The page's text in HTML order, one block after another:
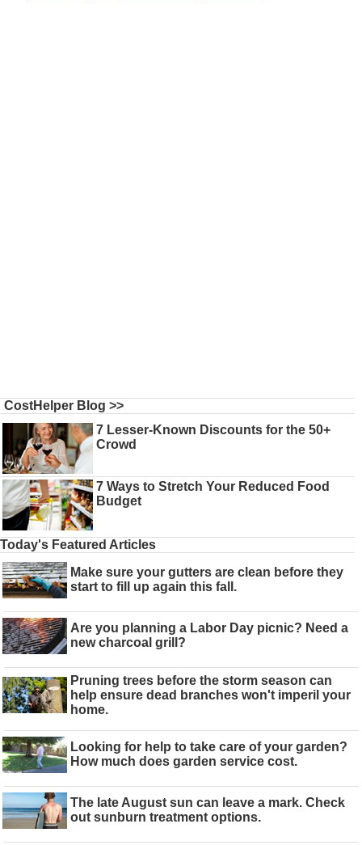
CostHelper Blog >>
7 Lesser-Known Discounts for the 50+
Crowd
7 Ways to Stretch Your Reduced Food
Budget
Today's Featured Articles
Make sure your gutters are clean before they
start to fill up again this fall.
Are you planning a Labor Day picnic? Need a
new charcoal grill?
Pruning trees before the storm season can
help ensure dead branches won't imperil your
home.
Looking for help to take care of your garden?
How much does garden service cost.
The late August sun can leave a mark. Check
out sunburn treatment options.